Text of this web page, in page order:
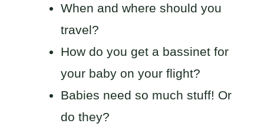
When and where should you
travel?
How do you get a bassinet for
your baby on your flight?
Babies need so much stuff! Or
do they?